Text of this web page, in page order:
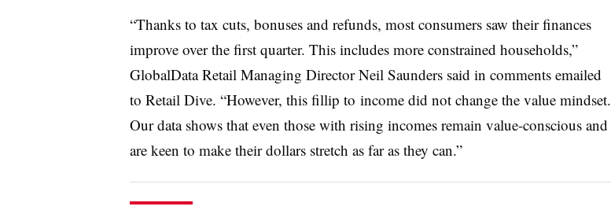
“Thanks to tax cuts, bonuses and refunds, most consumers saw their finances
improve over the first quarter. This includes more constrained households,”
GlobalData Retail Managing Director Neil Saunders said in comments emailed
to Retail Dive. “However, this fillip to income did not change the value mindset.
Our data shows that even those with rising incomes remain value-conscious and
are keen to make their dollars stretch as far as they can.”